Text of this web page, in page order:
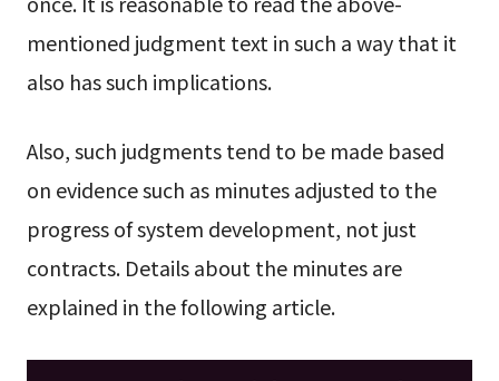
mentioned judgment text in such a way that it
also has such implications.
Also, such judgments tend to be made based
on evidence such as minutes adjusted to the
progress of system development, not just
contracts. Details about the minutes are
explained in the following article.